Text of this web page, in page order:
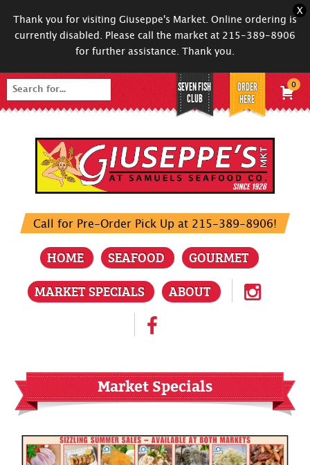
Thank you for visiting Giuseppe's Market. Online ordering is
currently disabled. Please call the market at 215-389-8906
for further assistance. Thank you.
X
Search
for:
Call for Pre-Order Pick Up at 215-389-8906!
HOME SEAFOOD
GOURMET
MARKET SPECIALS
ABOUT
SEVEN FISH
CLUB
ORDER
HERE
0
Market Specials